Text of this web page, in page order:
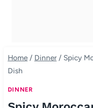
Home / Dinner / Spicy
Dish
DINNER